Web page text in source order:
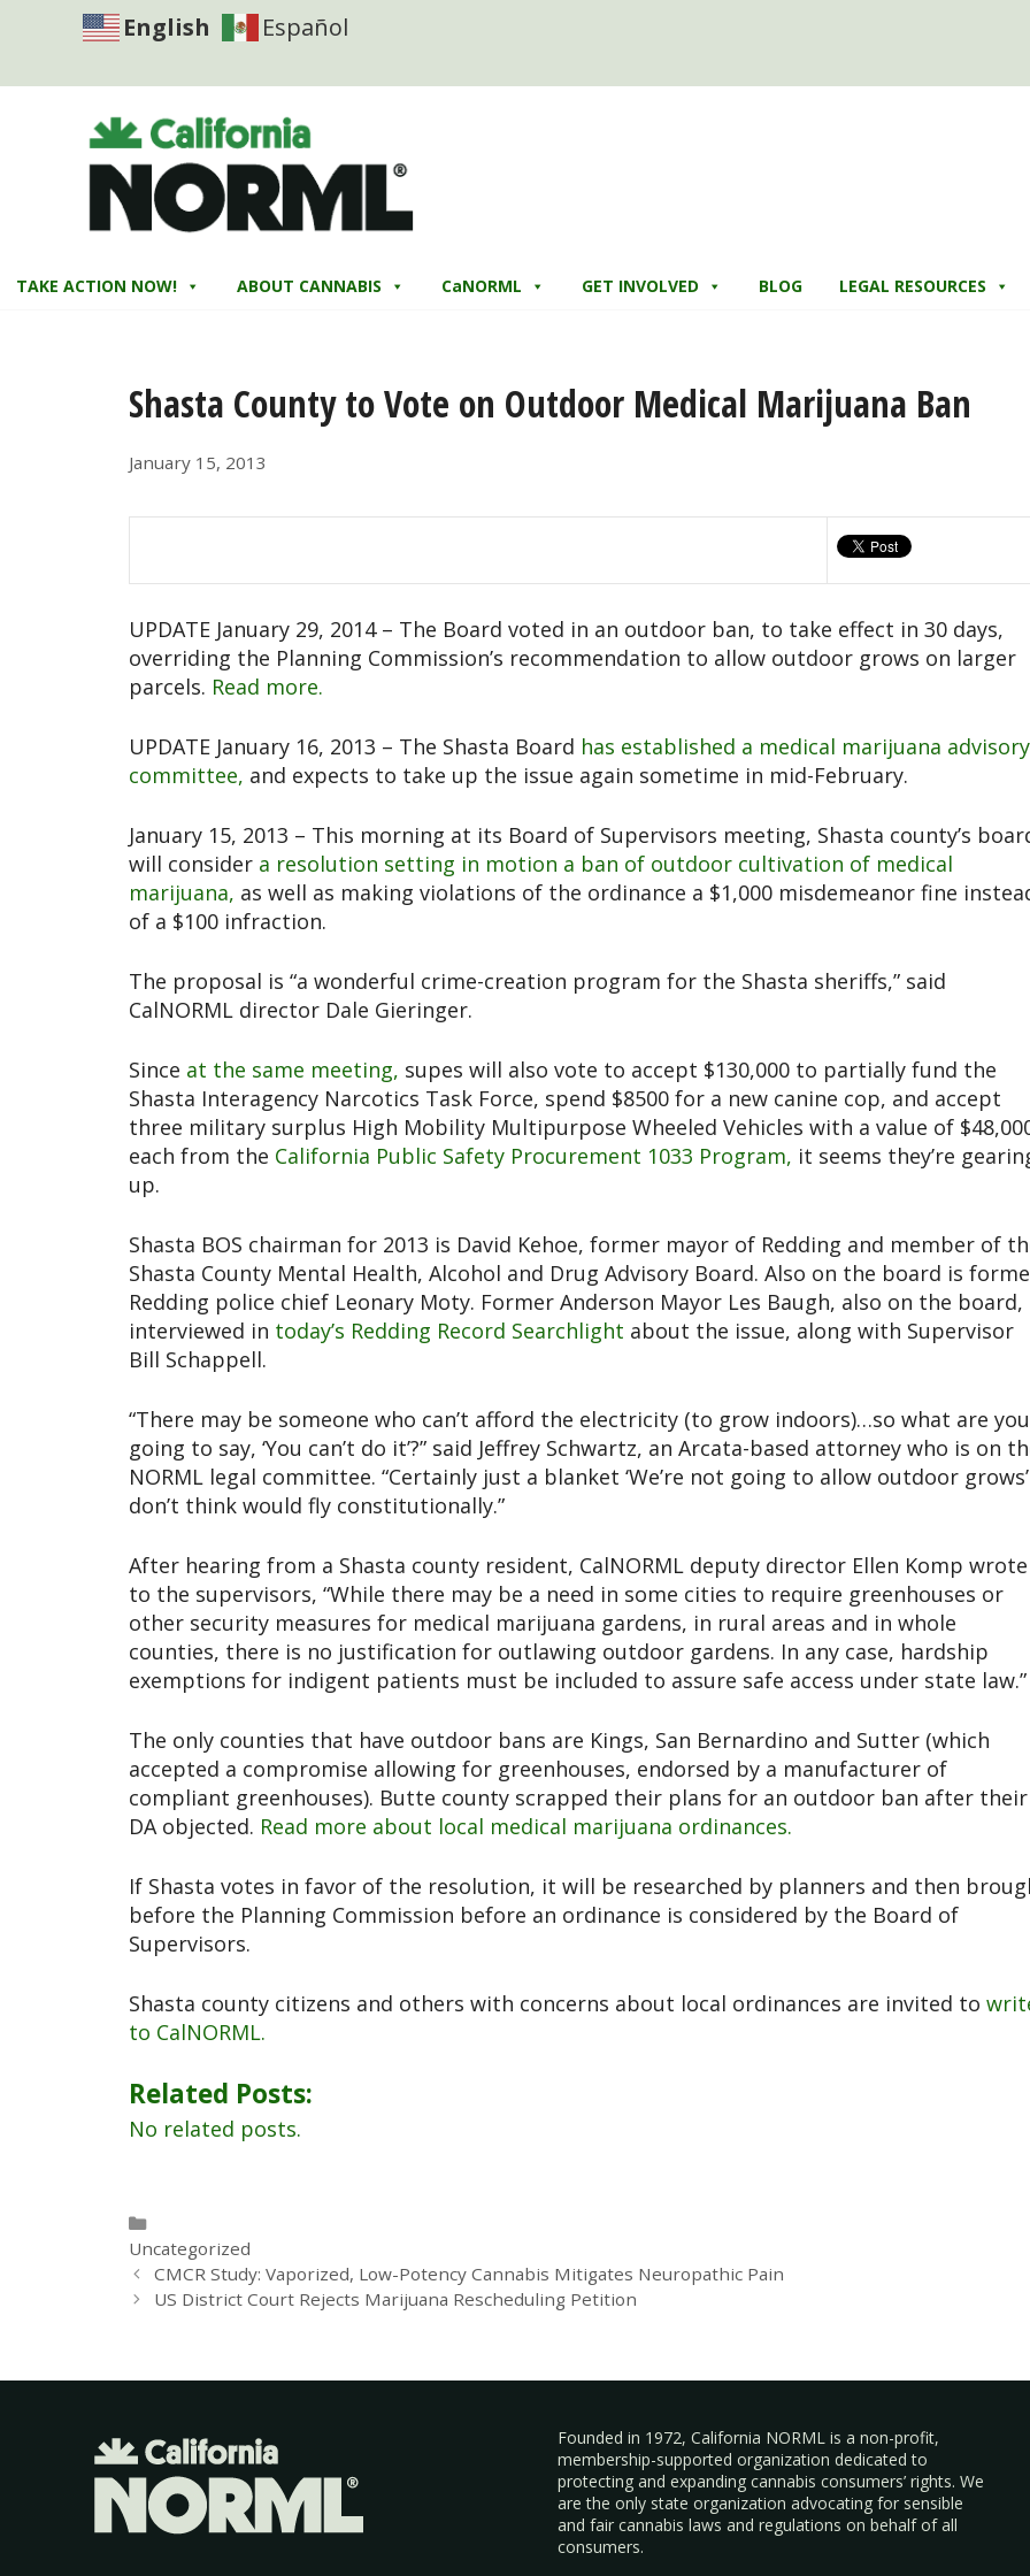
English Español
TAKE ACTION NOW! ABOUT CANNABIS CaNORML GET INVOLVED BLOG LEGAL RESOURCES
Shasta County to Vote on Outdoor Medical Marijuana Ban
January 15, 2013
UPDATE January 29, 2014 – The Board voted in an outdoor ban, to take effect in 30 days,
overriding the Planning Commission’s recommendation to allow outdoor grows on larger
parcels. Read more.
UPDATE January 16, 2013 – The Shasta Board has established a medical marijuana advisory
committee, and expects to take up the issue again sometime in mid-February.
January 15, 2013 – This morning at its Board of Supervisors meeting, Shasta county’s
will consider a resolution setting in motion a ban of outdoor cultivation of medical
marijuana, as well as making violations of the ordinance a $1,000 misdemeanor fine
of a $100 infraction.
The proposal is “a wonderful crime-creation program for the Shasta sheriffs,” said
CalNORML director Dale Gieringer.
Since at the same meeting, supes will also vote to accept $130,000 to partially fund the
Shasta Interagency Narcotics Task Force, spend $8500 for a new canine cop, and accept
three military surplus High Mobility Multipurpose Wheeled Vehicles with a value of
each from the California Public Safety Procurement 1033 Program, it seems they’re
up.
Shasta BOS chairman for 2013 is David Kehoe, former mayor of Redding and member of
Shasta County Mental Health, Alcohol and Drug Advisory Board. Also on the board is
Redding police chief Leonary Moty. Former Anderson Mayor Les Baugh, also on the board,
interviewed in today’s Redding Record Searchlight about the issue, along with Supervisor
Bill Schappell.
“There may be someone who can’t afford the electricity (to grow indoors)…so what are you
going to say, ‘You can’t do it’?” said Jeffrey Schwartz, an Arcata-based attorney who is on
NORML legal committee. “Certainly just a blanket ‘We’re not going to allow outdoor
don’t think would fly constitutionally.”
After hearing from a Shasta county resident, CalNORML deputy director Ellen Komp wrote
to the supervisors, “While there may be a need in some cities to require greenhouses or
other security measures for medical marijuana gardens, in rural areas and in whole
counties, there is no justification for outlawing outdoor gardens. In any case, hardship
exemptions for indigent patients must be included to assure safe access under state law.”
The only counties that have outdoor bans are Kings, San Bernardino and Sutter (which
accepted a compromise allowing for greenhouses, endorsed by a manufacturer of
compliant greenhouses). Butte county scrapped their plans for an outdoor ban after their
DA objected. Read more about local medical marijuana ordinances.
If Shasta votes in favor of the resolution, it will be researched by planners and then
before the Planning Commission before an ordinance is considered by the Board of
Supervisors.
Shasta county citizens and others with concerns about local ordinances are invited to
to CalNORML.
Related Posts:
No related posts.
Uncategorized
CMCR Study: Vaporized, Low-Potency Cannabis Mitigates Neuropathic Pain
US District Court Rejects Marijuana Rescheduling Petition
Founded in 1972, California NORML is a non-profit,
membership-supported organization dedicated to
protecting and expanding cannabis consumers’ rights. We
are the only state organization advocating for sensible
and fair cannabis laws and regulations on behalf of all
consumers.